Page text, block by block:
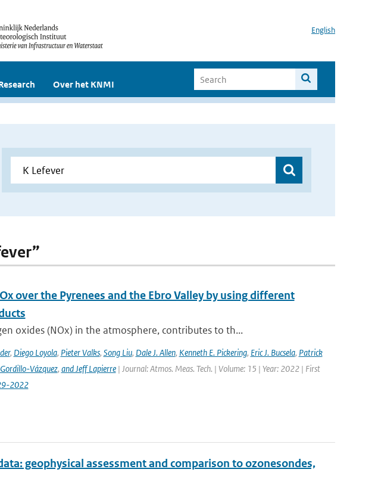
English
Over het KNMI
over the Pyrenees and the Ebro Valley by using different
oxides (NOx) in the atmosphere, contributes to th...
, Diego Loyola, Pieter Valks, Song Liu, Dale J. Allen, Kenneth E. Pickering, Eric J. Bucsela, Patrick
Vázquez, and Jeff Lapierre| Journal: Atmos. Meas. Tech. | Volume: 15 | Year: 2022 | First
2022
geophysical assessment and comparison to ozonesondes,